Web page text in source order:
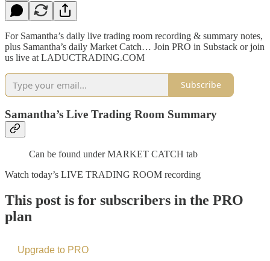
For Samantha’s daily live trading room recording & summary notes,
plus Samantha’s daily Market Catch… Join PRO in Substack or join
us live at LADUCTRADING.COM
Subscribe
Samantha’s Live Trading Room Summary
Can be found under MARKET CATCH tab
Watch today’s LIVE TRADING ROOM recording
This post is for subscribers in the PRO
plan
Upgrade to PRO